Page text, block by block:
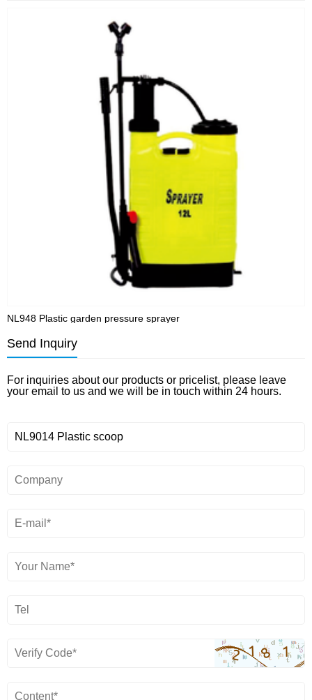
NL948 Plastic garden pressure sprayer
Send Inquiry
For inquiries about our products or pricelist, please leave
your email to us and we will be in touch within 24 hours.